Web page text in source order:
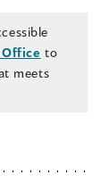
to
meets